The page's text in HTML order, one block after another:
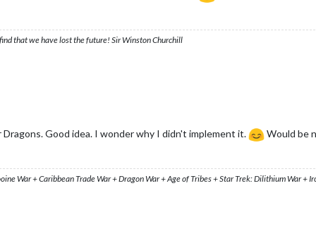
that we have lost the future! Sir Winston Churchill
Good idea. I wonder why I didn't implement it. Would be
War + Caribbean Trade War + Dragon War + Age of Tribes + Star Trek: Dilithium War +